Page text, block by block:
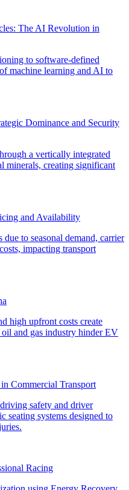
The AI Revolution in
Dominance and Security
and Availability
Commercial Transport
Racing